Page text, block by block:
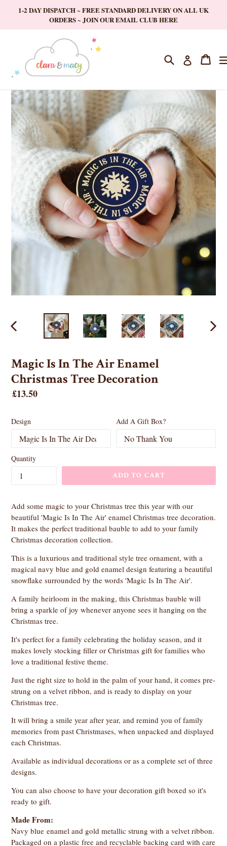
content
1-2 DAY DISPATCH ~ FREE STANDARD DELIVERY ON ALL UK
ORDERS ~ JOIN OUR EMAIL CLUB HERE
Search Log in Cart
Cart
PREVIOUS
Magic Is In The Air Enamel
Christmas Tree Decoration
Regular
£13.50
Design Add A Gift Box?
Quantity
ADD TO CART
Add some magic to your Christmas tree this year with our
beautiful 'Magic Is In The Air' enamel Christmas tree decoration.
It makes the perfect traditional bauble to add to your family
Christmas decoration collection.
This is a luxurious and traditional style tree ornament, with a
magical navy blue and gold enamel design featuring a beautiful
snowflake surrounded by the words 'Magic Is In The Air'.
A family heirloom in the making, this Christmas bauble will
bring a sparkle of joy whenever anyone sees it hanging on the
Christmas tree.
It's perfect for a family celebrating the holiday season, and it
makes lovely stocking filler or Christmas gift for families who
love a traditional festive theme.
Just the right size to hold in the palm of your hand, it comes pre-
strung on a velvet ribbon, and is ready to display on your
Christmas tree.
It will bring a smile year after year, and remind you of family
memories from past Christmases, when unpacked and displayed
each Christmas.
Available as individual decorations or as a complete set of three
designs.
You can also choose to have your decoration gift boxed so it's
ready to gift.
Made From:
Navy blue enamel and gold metallic strung with a velvet ribbon.
Packaged on a plastic free and recyclable backing card with care